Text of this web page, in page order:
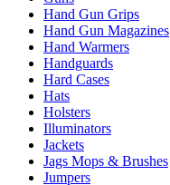
Hand Gun Grips
Hand Gun Magazines
Hand Warmers
Handguards
Hard Cases
Hats
Holsters
Illuminators
Jackets
Jags Mops & Brushes
Jumpers